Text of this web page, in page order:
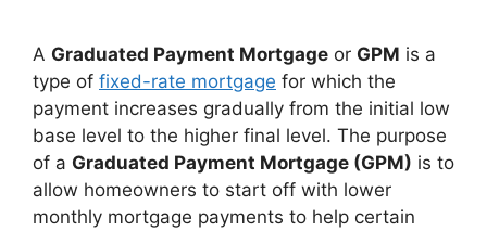
A Graduated Payment Mortgage or GPM is a
type of fixed-rate mortgage for which the
payment increases gradually from the initial low
base level to the higher final level. The purpose
of a Graduated Payment Mortgage (GPM) is to
allow homeowners to start off with lower
monthly mortgage payments to help certain